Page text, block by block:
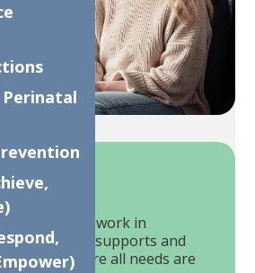
will work in
your natural supports and
to ensure all needs are